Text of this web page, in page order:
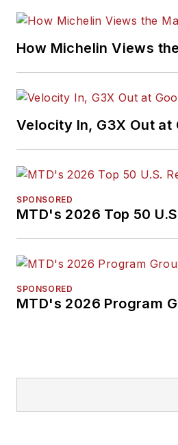
How Michelin Views
Velocity In, G3X Out at
SPONSORED
MTD's 2026 Top 50
SPONSORED
MTD's 2026 Program